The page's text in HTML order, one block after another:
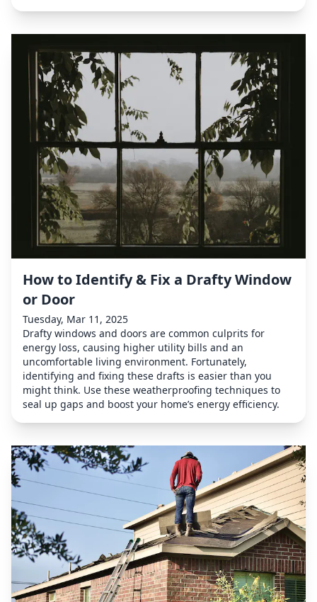
How to Identify & Fix a Drafty Window
or Door
Tuesday, Mar 11, 2025
Drafty windows and doors are common culprits for
energy loss, causing higher utility bills and an
uncomfortable living environment. Fortunately,
identifying and fixing these drafts is easier than you
might think. Use these weatherproofing techniques to
seal up gaps and boost your home’s energy efficiency.